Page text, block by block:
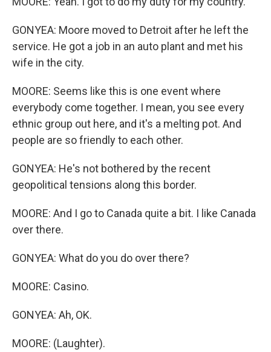
GONYEA: Moore moved to Detroit after he left the
service. He got a job in an auto plant and met his
wife in the city.
MOORE: Seems like this is one event where
everybody come together. I mean, you see every
ethnic group out here, and it's a melting pot. And
people are so friendly to each other.
GONYEA: He's not bothered by the recent
geopolitical tensions along this border.
MOORE: And I go to Canada quite a bit. I like Canada
over there.
GONYEA: What do you do over there?
MOORE: Casino.
GONYEA: Ah, OK.
MOORE: (Laughter).